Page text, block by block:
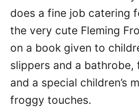
does a fine job catering
the very cute Fleming
on a book given to
slippers and a bathrobe,
and a special children’s
froggy touches.